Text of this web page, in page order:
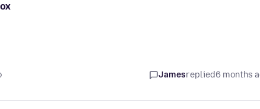
Jamesreplied6 months